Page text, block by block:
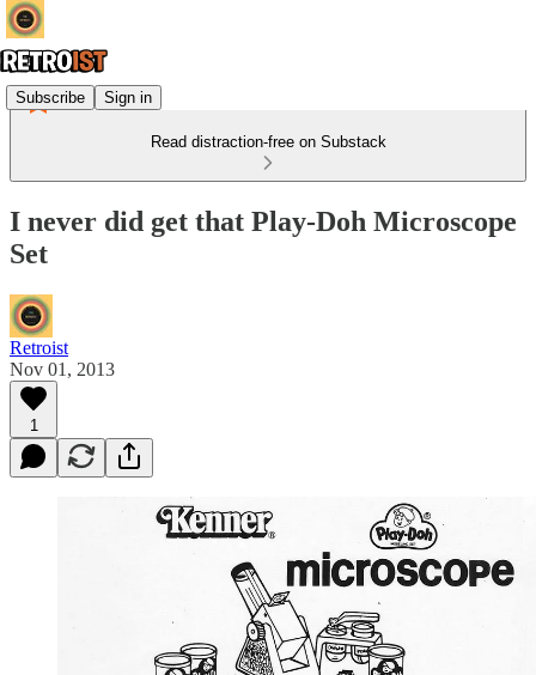
Subscribe Sign in
Read distraction-free on Substack
I never did get that Play-Doh Microscope
Set
Retroist
Nov 01, 2013
1